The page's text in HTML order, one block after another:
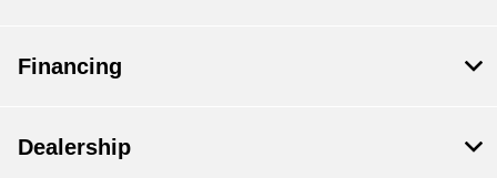
Financing
Dealership